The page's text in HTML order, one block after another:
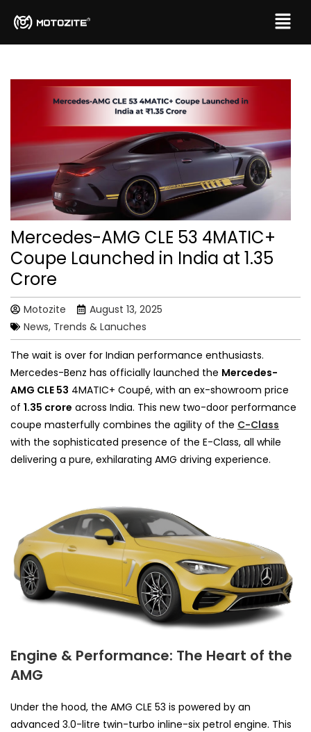
Mercedes-AMG CLE 53 4MATIC+
Coupe Launched in India at ₹1.35
Crore
Motozite
August 13, 2025
News, Trends & Lanuches
The wait is over for Indian performance enthusiasts.
Mercedes-Benz has officially launched the Mercedes-
AMG CLE 53 4MATIC+ Coupé, with an ex-showroom price
of ₹1.35 crore across India. This new two-door performance
coupe masterfully combines the agility of the C-Class
with the sophisticated presence of the E-Class, all while
delivering a pure, exhilarating AMG driving experience.
Engine & Performance: The Heart of the
AMG
Under the hood, the AMG CLE 53 is powered by an
advanced 3.0-litre twin-turbo inline-six petrol engine. This